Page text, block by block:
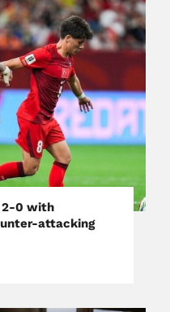
2-0 with
attacking